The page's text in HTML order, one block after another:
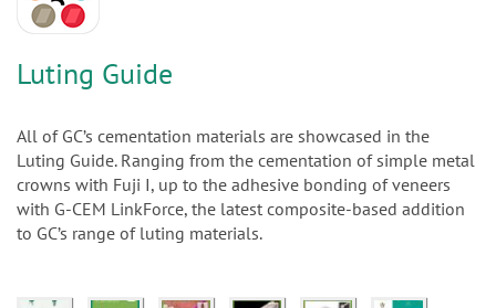
Luting Guide
All of GC’s cementation materials are showcased in the
Luting Guide. Ranging from the cementation of simple metal
crowns with Fuji I, up to the adhesive bonding of veneers
with G-CEM LinkForce, the latest composite-based addition
to GC’s range of luting materials.